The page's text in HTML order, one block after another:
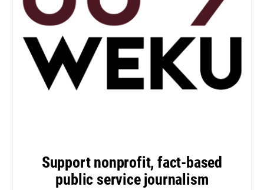
Support nonprofit, fact-based
public service journalism